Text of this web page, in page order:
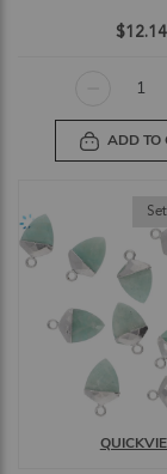
$12.14
ADD TO